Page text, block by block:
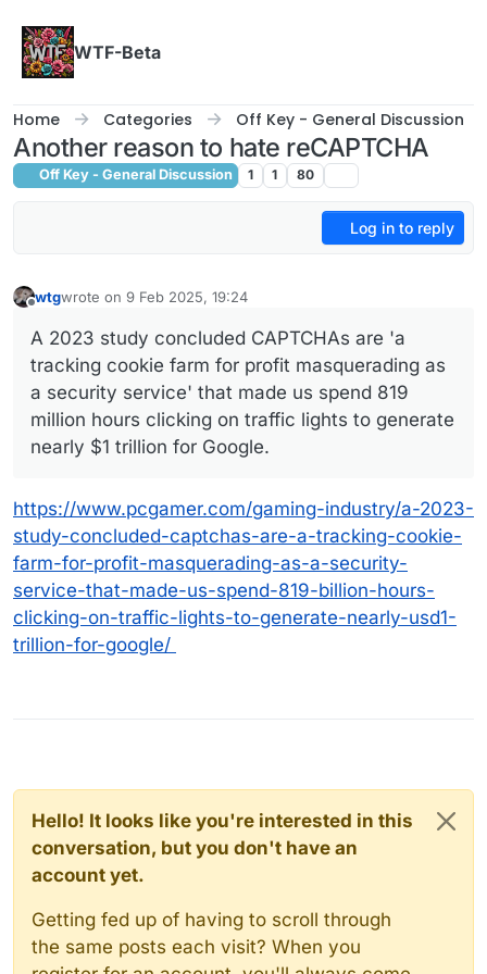
WTF-Beta
Home Categories Off Key - General Discussion
Another reason to hate reCAPTCHA
Off Key - General Discussion 1 1 80
Log in to reply
wtgwrote on 9 Feb 2025, 19:24
last edited by wtg2 Oct 2025, 14:45
A 2023 study concluded CAPTCHAs are 'a
tracking cookie farm for profit masquerading as
a security service' that made us spend 819
million hours clicking on traffic lights to generate
nearly $1 trillion for Google.
https://www.pcgamer.com/gaming-industry/a-2023-
study-concluded-captchas-are-a-tracking-cookie-
farm-for-profit-masquerading-as-a-security-
service-that-made-us-spend-819-billion-hours-
clicking-on-traffic-lights-to-generate-nearly-usd1-
trillion-for-google/
Hello! It looks like you're interested in this
conversation, but you don't have an
account yet.
Getting fed up of having to scroll through
the same posts each visit? When you